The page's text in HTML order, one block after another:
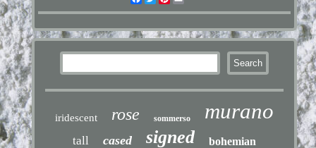
iridescent rose sommerso murano
tall cased signed bohemian